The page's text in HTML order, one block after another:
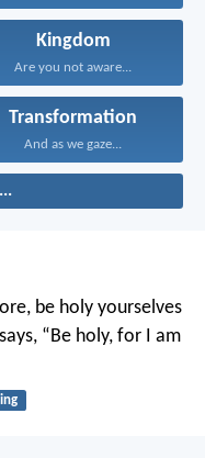
Kingdom
Are you not aware...
Transformation
And as we gaze...
be holy yourselves
“Be holy, for I am